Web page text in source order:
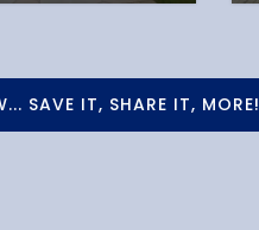
SAVE IT, SHARE IT, MORE!